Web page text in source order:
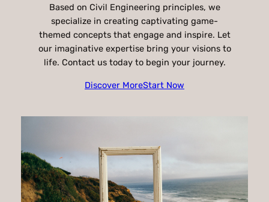
Based on Civil Engineering principles, we
specialize in creating captivating game-
themed concepts that engage and inspire. Let
our imaginative expertise bring your visions to
life. Contact us today to begin your journey.
Discover MoreStart Now